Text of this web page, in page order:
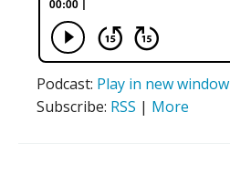
Podcast: Play in new window
Subscribe: RSS | More